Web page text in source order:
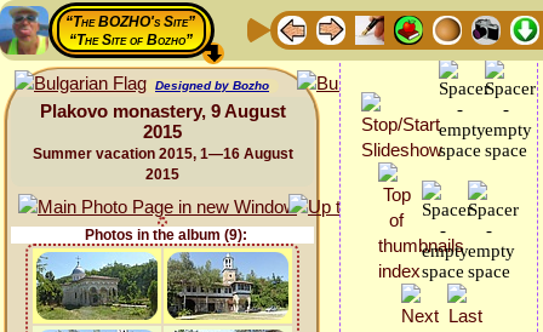
“The BOZHO's Site”
“The Site of Bozho”
Designed by Bozho
Plakovo monastery, 9 August
2015
Summer vacation 2015, 1—16 August
2015
Photos in the album (9):